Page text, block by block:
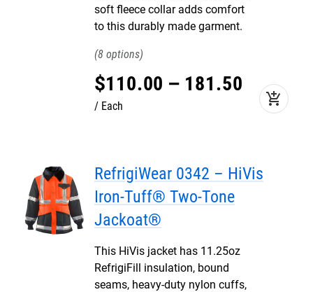
soft fleece collar adds comfort
to this durably made garment.
8
$110.00 – 181.50
Each add_shopping_cart
RefrigiWear 0342 – HiVis
Iron-Tuff® Two-Tone
Jackoat®
This HiVis jacket has 11.25oz
RefrigiFill insulation, bound
seams, heavy-duty nylon cuffs,